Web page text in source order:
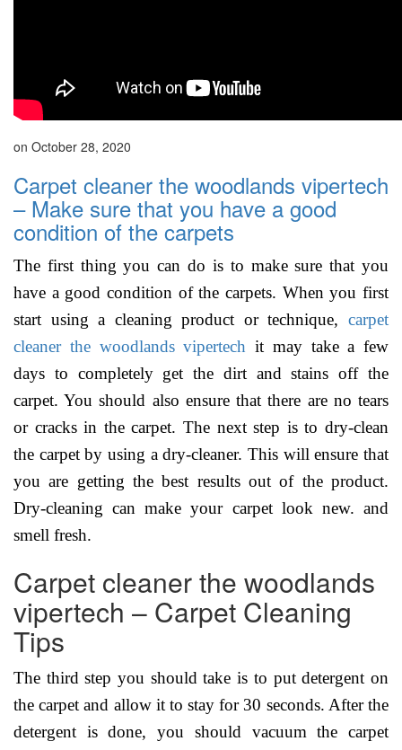
on October 28, 2020
Carpet cleaner the woodlands vipertech
– Make sure that you have a good
condition of the carpets
The first thing you can do is to make sure that you
have a good condition of the carpets. When you first
start using a cleaning product or technique, carpet
cleaner the woodlands vipertech it may take a few
days to completely get the dirt and stains off the
carpet. You should also ensure that there are no tears
or cracks in the carpet. The next step is to dry-clean
the carpet by using a dry-cleaner. This will ensure that
you are getting the best results out of the product.
Dry-cleaning can make your carpet look new. and
smell fresh.
Carpet cleaner the woodlands
vipertech – Carpet Cleaning
Tips
The third step you should take is to put detergent on
the carpet and allow it to stay for 30 seconds. After the
detergent is done, you should vacuum the carpet